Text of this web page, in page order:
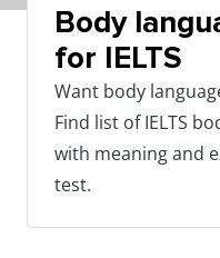
Body
for IELTS
Want body
Find list of IELTS
with meaning and
test.